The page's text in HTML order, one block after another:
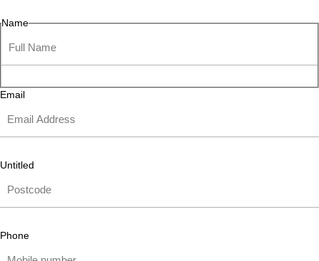
Name
Email
Untitled
Phone